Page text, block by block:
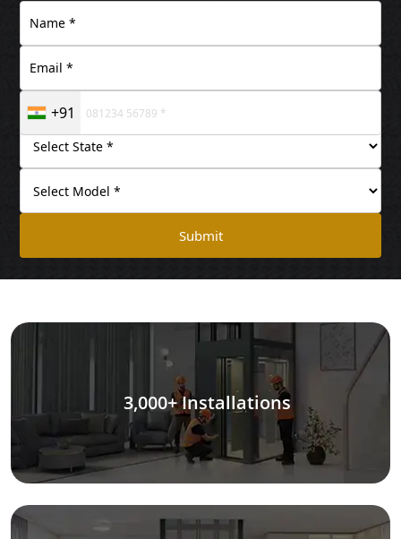
+91
Submit
3,000+ Installations